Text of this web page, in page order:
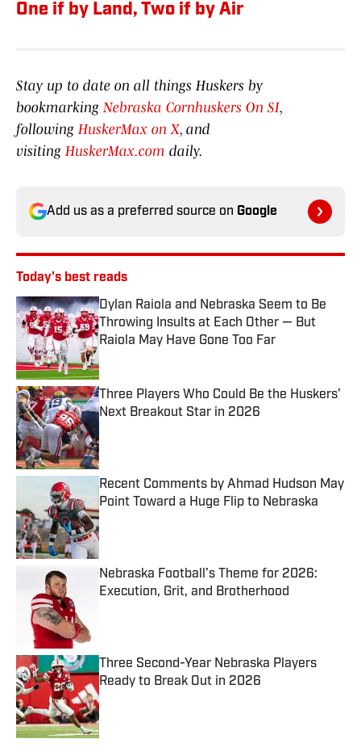
One if by Land, Two if by Air
Stay up to date on all things Huskers by
bookmarkingNebraska Cornhuskers On SI,
following HuskerMax on X, and
visiting HuskerMax.com daily.
Add us as a preferred source on Google
Today's best reads
Dylan Raiola and Nebraska Seem to Be
Throwing Insults at Each Other — But
Raiola May Have Gone Too Far
Three Players Who Could Be the Huskers'
Next Breakout Star in 2026
Recent Comments by Ahmad Hudson May
Point Toward a Huge Flip to Nebraska
Published by on Invalid Date
Nebraska Football’s Theme for 2026:
Execution, Grit, and Brotherhood
Three Second-Year Nebraska Players
Ready to Break Out in 2026
Published by on Invalid Date